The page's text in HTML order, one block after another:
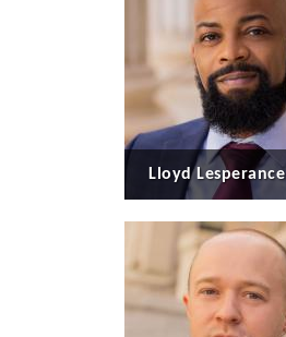
Lloyd Lesperance